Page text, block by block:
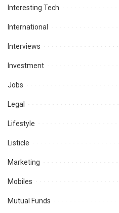
Interesting Tech
International
Interviews
Investment
Jobs
Legal
Lifestyle
Listicle
Marketing
Mobiles
Mutual Funds